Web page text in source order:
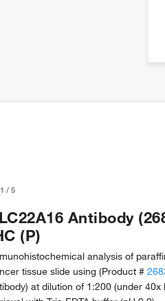
1 /5
Antibody
(P)
analysis of
tissue slide using (Product #
at dilution of 1:200 (under